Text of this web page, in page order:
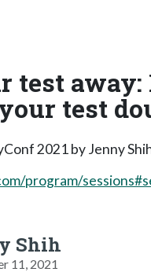
test away:
test
2021 by Jenny
program/
Shih
11, 2021